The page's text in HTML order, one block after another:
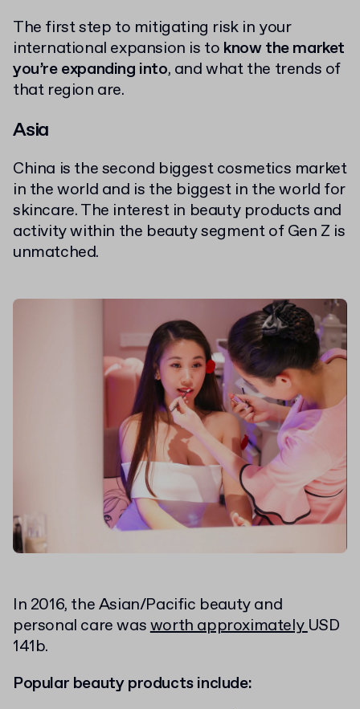
The first step to mitigating risk in your
international expansion is to know the market
you’re expanding into, and what the trends of
that region are.
Asia
China is the second biggest cosmetics market
in the world and is the biggest in the world for
skincare. The interest in beauty products and
activity within the beauty segment of Gen Z is
unmatched.
In 2016, the Asian/Pacific beauty and
personal care wasworth approximatelyUSD
141b.
Popular beauty products include: